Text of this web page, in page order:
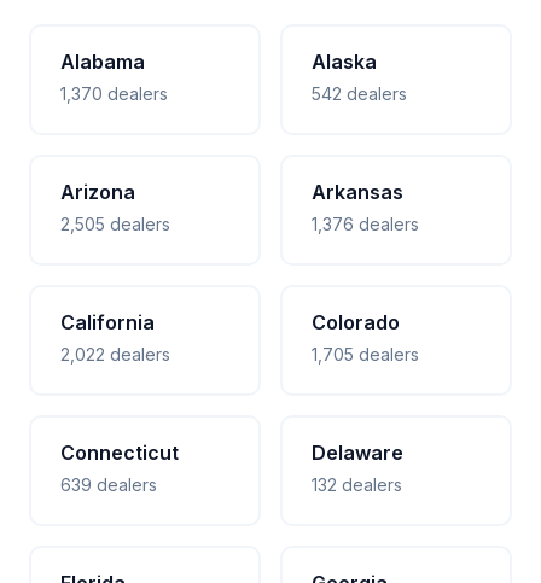
Alabama
1,370 dealers
Alaska
542 dealers
Arizona
2,505 dealers
Arkansas
1,376 dealers
California
2,022 dealers
Colorado
1,705 dealers
Connecticut
639 dealers
Delaware
132 dealers